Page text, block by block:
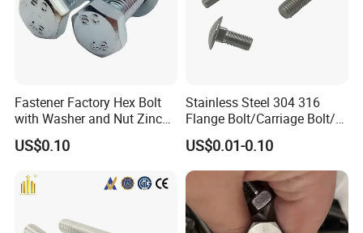
Fastener Factory Hex Bolt
with Washer and Nut Zinc
Palted
US$0.10
Stainless Steel 304 316
Flange Bolt/Carriage Bolt/T
Bolt/U Bolt/Bolts and Nuts
US$0.01-0.10